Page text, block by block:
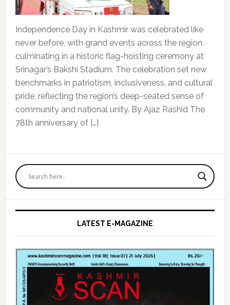
Independence Day in Kashmir was celebrated like
never before, with grand events across the region,
culminating in a historic flag-hoisting ceremony at
Srinagar’s Bakshi Stadium. The celebration set new
benchmarks in patriotism, inclusiveness, and cultural
pride, reflecting the region’s deep-seated sense of
community and national unity. By Ajaz Rashid The
78th anniversary of […]
Primary
Sidebar
LATEST E-MAGAZINE